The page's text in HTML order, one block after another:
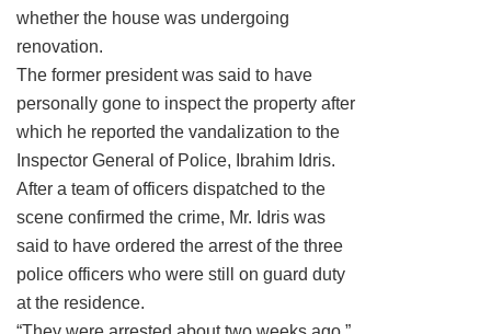
whether the house was undergoing
renovation.
The former president was said to have
personally gone to inspect the property after
which he reported the vandalization to the
Inspector General of Police, Ibrahim Idris.
After a team of officers dispatched to the
scene confirmed the crime, Mr. Idris was
said to have ordered the arrest of the three
police officers who were still on guard duty
at the residence.